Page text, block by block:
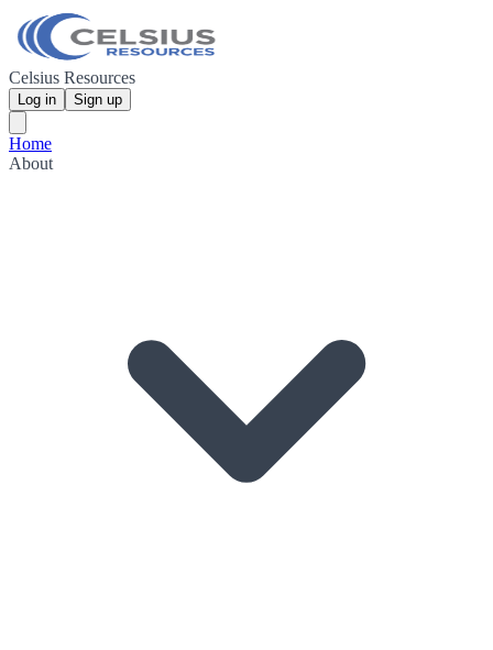
Celsius Resources
Log in Sign up
Home
About